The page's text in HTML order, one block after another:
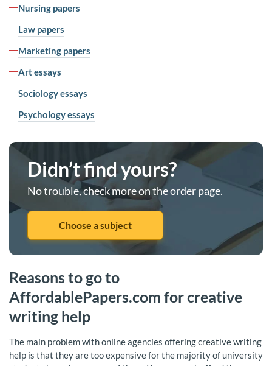
Nursing papers
Law papers
Marketing papers
Art essays
Sociology essays
Psychology essays
Didn’t find yours?
No trouble, check more on the order page.
Choose a subject
Reasons to go to
AffordablePapers.com for creative
writing help
The main problem with online agencies offering creative writing
help is that they are too expensive for the majority of university